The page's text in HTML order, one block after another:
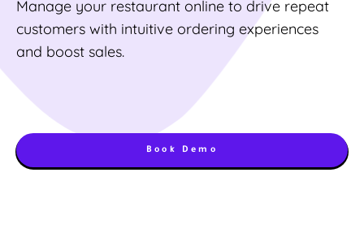
Manage your restaurant online to drive repeat
customers with intuitive ordering experiences
and boost sales.
Book Demo